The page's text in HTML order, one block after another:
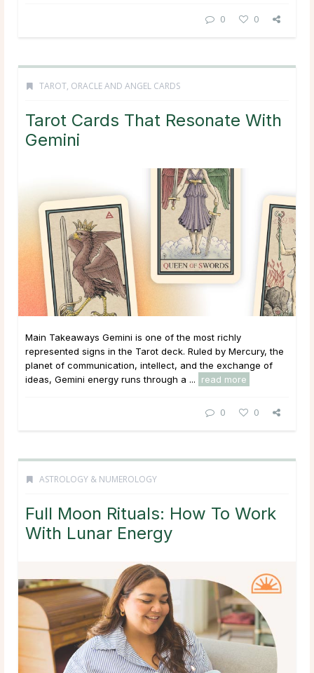
0 0
TAROT, ORACLE AND ANGEL CARDS
Tarot Cards That Resonate With
Gemini
Main Takeaways Gemini is one of the most richly
represented signs in the Tarot deck. Ruled by Mercury, the
planet of communication, intellect, and the exchange of
ideas, Gemini energy runs through a ...
read more
0 0
ASTROLOGY & NUMEROLOGY
Full Moon Rituals: How To Work
With Lunar Energy